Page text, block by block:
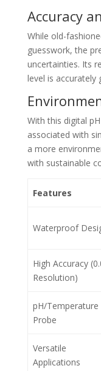
Accuracy
While old-
guesswork, the
uncertainties. Its
level is accurately
With this digital
associated with
a more
with sustainable
Features
Waterproof
High Accuracy
Resolution)
pH/Temperature
Probe
Versatile
Applications